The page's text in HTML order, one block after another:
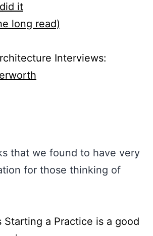
it
long read)
Interviews:
that we found to have very
for those thinking of
Starting a Practice is a good